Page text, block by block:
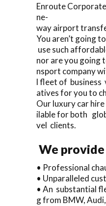
Enroute
ne-
way airport
You aren’t going
use such
nor are you going
nsport company
l fleet of business
atives for you to
Our luxury car
ilable for both
vel clients.
We
• Professional
• Unparalleled
• An substantial
g from BMW,